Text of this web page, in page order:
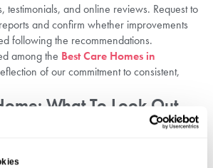
testimonials, and online reviews. Request to
and confirm whether improvements
following the recommendations.
among the Best Care Homes in
of our commitment to consistent,
What To Look Out
like